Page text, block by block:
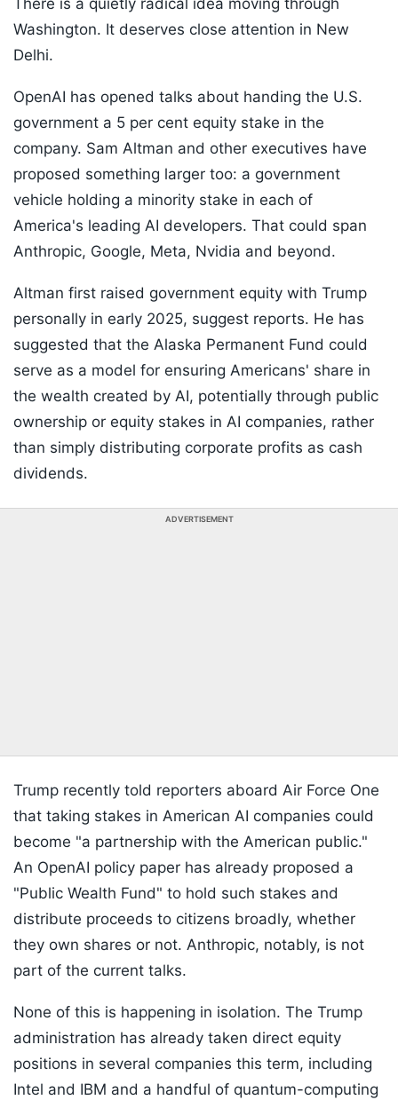
There is a quietly radical idea moving through
Washington. It deserves close attention in New
Delhi.
OpenAI has opened talks about handing the U.S.
government a 5 per cent equity stake in the
company. Sam Altman and other executives have
proposed something larger too: a government
vehicle holding a minority stake in each of
America's leading AI developers. That could span
Anthropic, Google, Meta, Nvidia and beyond.
Altman first raised government equity with Trump
personally in early 2025, suggest reports. He has
suggested that the Alaska Permanent Fund could
serve as a model for ensuring Americans' share in
the wealth created by AI, potentially through public
ownership or equity stakes in AI companies, rather
than simply distributing corporate profits as cash
dividends.
ADVERTISEMENT
Trump recently told reporters aboard Air Force One
that taking stakes in American AI companies could
become "a partnership with the American public."
An OpenAI policy paper has already proposed a
"Public Wealth Fund" to hold such stakes and
distribute proceeds to citizens broadly, whether
they own shares or not. Anthropic, notably, is not
part of the current talks.
None of this is happening in isolation. The Trump
administration has already taken direct equity
positions in several companies this term, including
Intel and IBM and a handful of quantum-computing